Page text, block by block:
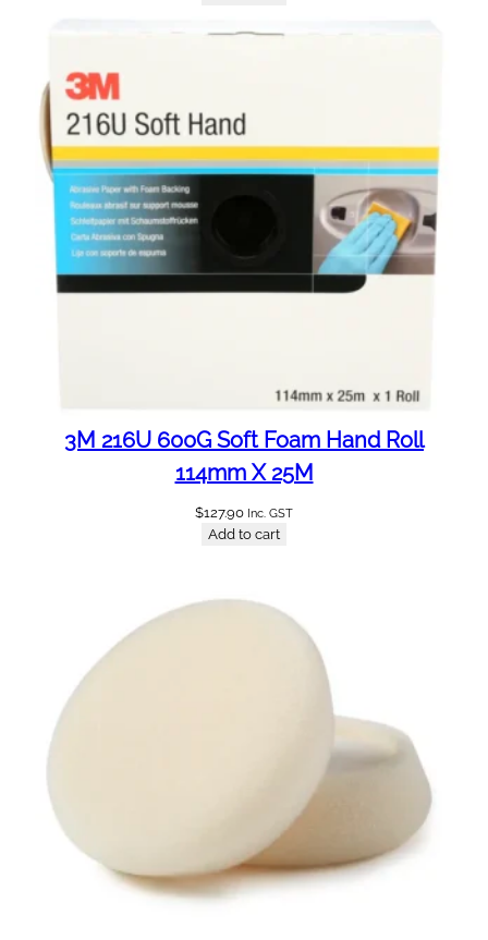
3M 216U 600G Soft Foam Hand Roll
114mm X 25M
$127.90 Inc. GST
Add to cart